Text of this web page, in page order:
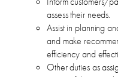
assess their needs.
Assist in planning
and make
efficiency and
Other duties as